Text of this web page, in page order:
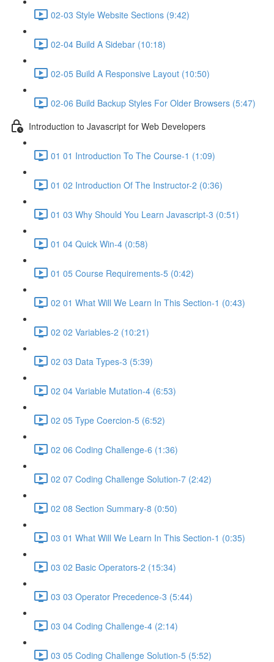
02-03 Style Website Sections (9:42)
02-04 Build A Sidebar (10:18)
02-05 Build A Responsive Layout (10:50)
02-06 Build Backup Styles For Older Browsers (5:47)
Introduction to Javascript for Web Developers
01 01 Introduction To The Course-1 (1:09)
01 02 Introduction Of The Instructor-2 (0:36)
01 03 Why Should You Learn Javascript-3 (0:51)
01 04 Quick Win-4 (0:58)
01 05 Course Requirements-5 (0:42)
02 01 What Will We Learn In This Section-1 (0:43)
02 02 Variables-2 (10:21)
02 03 Data Types-3 (5:39)
02 04 Variable Mutation-4 (6:53)
02 05 Type Coercion-5 (6:52)
02 06 Coding Challenge-6 (1:36)
02 07 Coding Challenge Solution-7 (2:42)
02 08 Section Summary-8 (0:50)
03 01 What Will We Learn In This Section-1 (0:35)
03 02 Basic Operators-2 (15:34)
03 03 Operator Precedence-3 (5:44)
03 04 Coding Challenge-4 (2:14)
03 05 Coding Challenge Solution-5 (5:52)